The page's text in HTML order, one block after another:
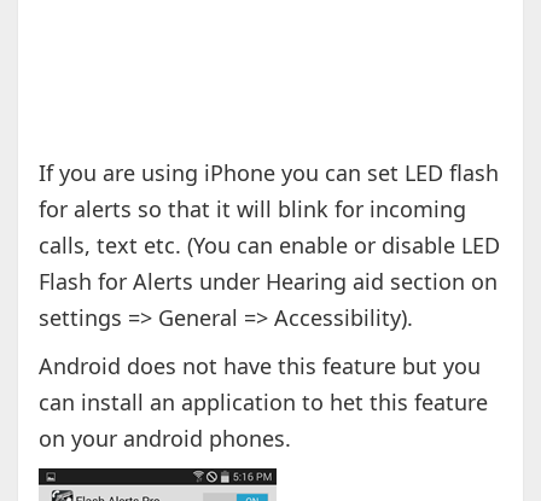
If you are using iPhone you can set LED flash
for alerts so that it will blink for incoming
calls, text etc. (You can enable or disable LED
Flash for Alerts under Hearing aid section on
settings => General => Accessibility).
Android does not have this feature but you
can install an application to het this feature
on your android phones.